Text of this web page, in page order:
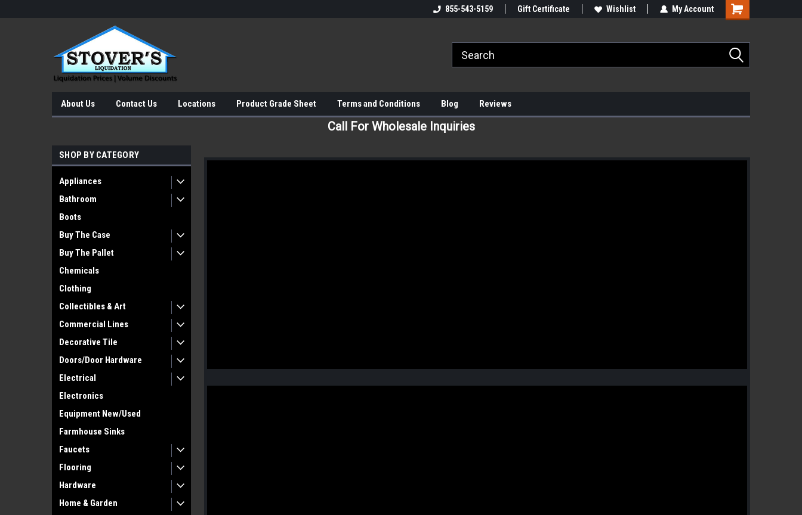
855-543-5159 Gift Certificate Wishlist My Account
About Us Contact Us Locations Product Grade Sheet Terms and Conditions Blog Reviews
Call For Wholesale Inquiries
SHOP BY CATEGORY
Appliances
Bathroom
Boots
Buy The Case
Buy The Pallet
Chemicals
Clothing
Collectibles & Art
Commercial Lines
Decorative Tile
Doors/Door Hardware
Electrical
Electronics
Equipment New/Used
Farmhouse Sinks
Faucets
Flooring
Hardware
Home & Garden